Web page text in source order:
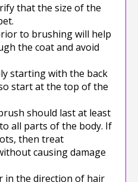
that the size of the
to brushing will help
the coat and avoid
starting with the back
start at the top of the
should last at least
all parts of the body. If
then treat
causing damage
in the direction of hair